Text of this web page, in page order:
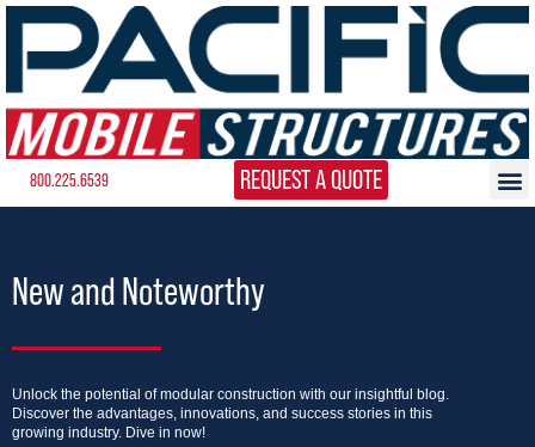
800.225.6539 REQUEST A QUOTE
New and Noteworthy
Unlock the potential of modular construction with our insightful blog.
Discover the advantages, innovations, and success stories in this
growing industry. Dive in now!